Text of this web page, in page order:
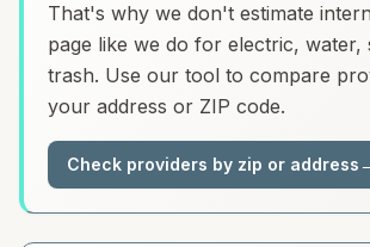
That's why we don't estimate
page like we do for electric, water,
trash. Use our tool to compare
your address or ZIP code.
Check providers by zip or address